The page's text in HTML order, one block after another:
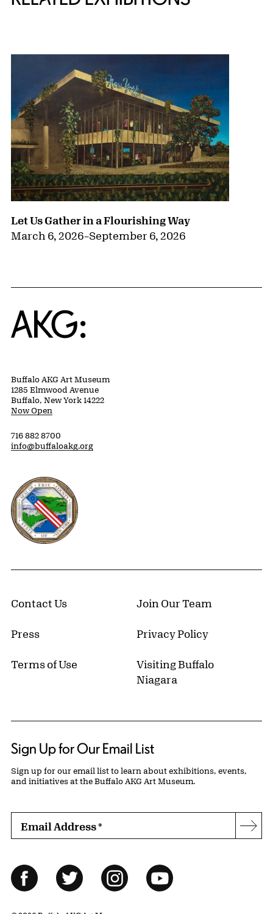
Let Us Gather in a Flourishing Way
March 6, 2026–September 6, 2026
Home
Buffalo AKG Art Museum
1285 Elmwood Avenue
Buffalo, New York 14222
Now Open
716 882 8700
info@buffaloakg.org
Erie County, New York Website
Contact Us Join Our Team
Press Privacy Policy
Terms of Use
Visiting Buffalo
Niagara
Sign Up for Our Email List
Sign up for our email list to learn about exhibitions, events,
and initiatives at the Buffalo AKG Art Museum.
Email Address*
Follow Us
FacebookTwitter InstagramYouTube